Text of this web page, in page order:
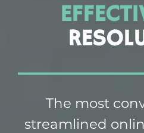
The most
streamlined